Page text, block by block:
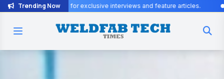
Trending Now
interviews and feature articles. Join the WeldFab community